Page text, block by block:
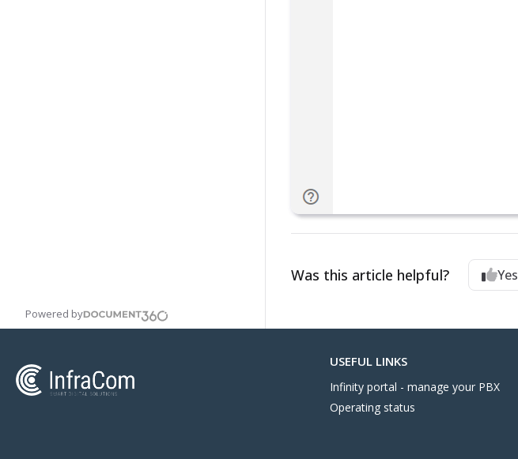
Powered by
Was this article helpful? Yes
USEFUL LINKS
Infinity portal - manage your PBX
Operating status